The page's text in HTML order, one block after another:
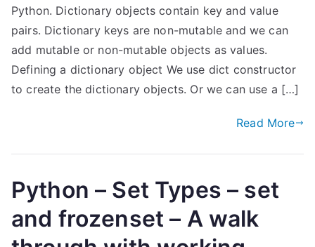
Python. Dictionary objects contain key and value
pairs. Dictionary keys are non-mutable and we can
add mutable or non-mutable objects as values.
Defining a dictionary object We use dict constructor
to create the dictionary objects. Or we can use a […]
Read More
Python – Set Types – set
and frozenset – A walk